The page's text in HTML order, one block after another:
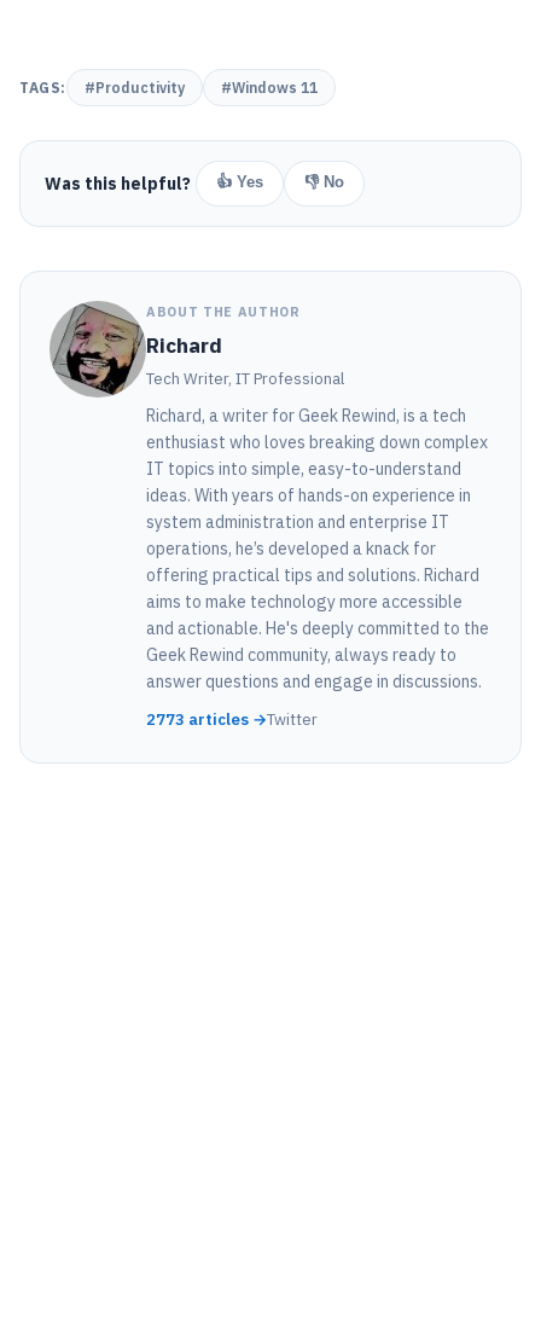
TAGS: #Productivity #Windows 11
Was this helpful? 👍 Yes 👎 No
ABOUT THE AUTHOR
Richard
Tech Writer, IT Professional
Richard, a writer for Geek Rewind, is a tech
enthusiast who loves breaking down complex
IT topics into simple, easy-to-understand
ideas. With years of hands-on experience in
system administration and enterprise IT
operations, he’s developed a knack for
offering practical tips and solutions. Richard
aims to make technology more accessible
and actionable. He's deeply committed to the
Geek Rewind community, always ready to
answer questions and engage in discussions.
2773 articles →Twitter